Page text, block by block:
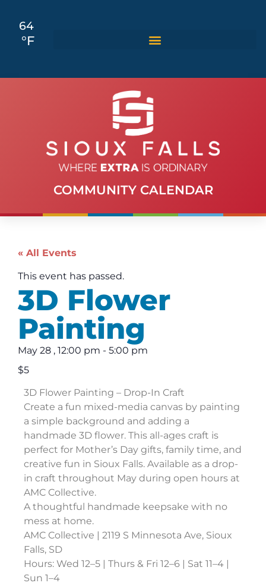
64
°F
COMMUNITY CALENDAR
« All Events
This event has passed.
3D Flower
Painting
May 28 , 12:00 pm - 5:00 pm
$5
3D Flower Painting – Drop-In Craft
Create a fun mixed-media canvas by painting
a simple background and adding a
handmade 3D flower. This all-ages craft is
perfect for Mother’s Day gifts, family time, and
creative fun in Sioux Falls. Available as a drop-
in craft throughout May during open hours at
AMC Collective.
A thoughtful handmade keepsake with no
mess at home.
AMC Collective | 2119 S Minnesota Ave, Sioux
Falls, SD
Hours: Wed 12–5 | Thurs & Fri 12–6 | Sat 11–4 |
Sun 1–4